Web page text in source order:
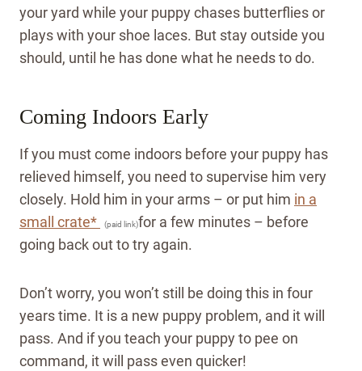
your yard while your puppy chases butterflies or
plays with your shoe laces. But stay outside you
should, until he has done what he needs to do.
Coming Indoors Early
If you must come indoors before your puppy has
relieved himself, you need to supervise him very
closely. Hold him in your arms – or put him in a
small crate*
(paid link)for a few minutes – before
going back out to try again.
Don’t worry, you won’t still be doing this in four
years time. It is a new puppy problem, and it will
pass. And if you teach your puppy to pee on
command, it will pass even quicker!